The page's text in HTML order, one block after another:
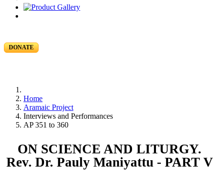
DONATE
Home
Aramaic Project
Interviews and Performances
AP 351 to 360
ON SCIENCE AND LITURGY.
Rev. Dr. Pauly Maniyattu - PART V